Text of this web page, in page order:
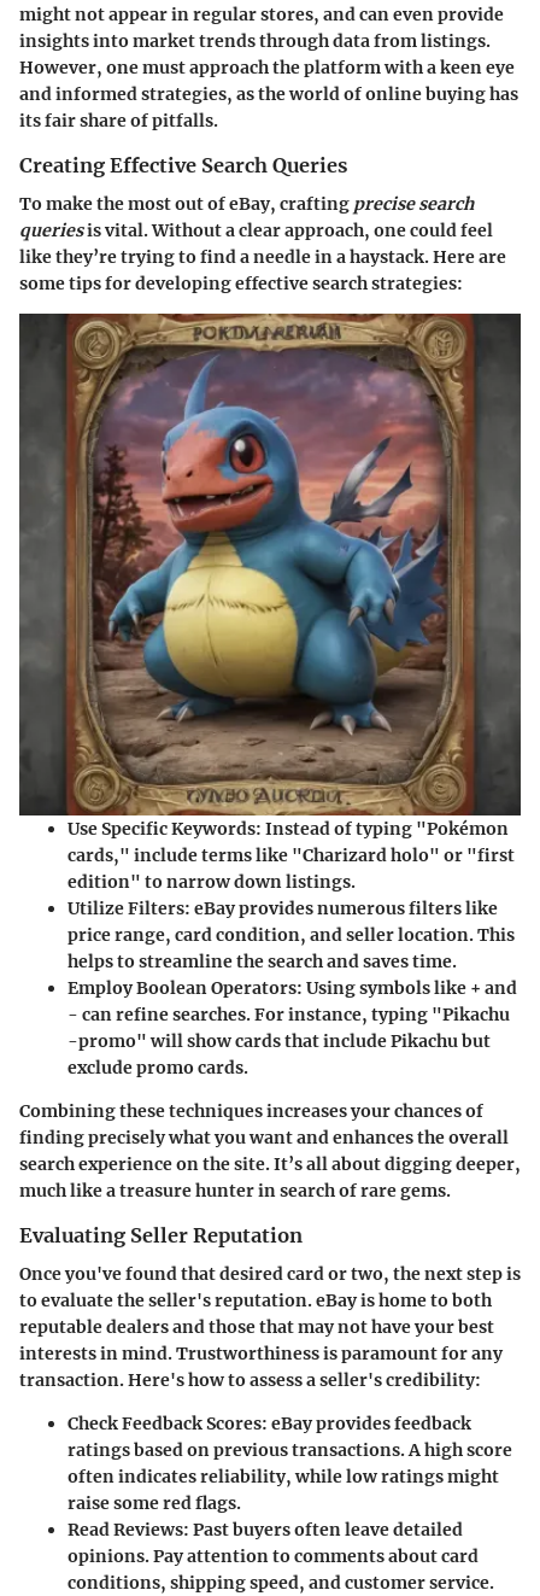
might not appear in regular stores, and can even provide
insights into market trends through data from listings.
However, one must approach the platform with a keen eye
and informed strategies, as the world of online buying has
its fair share of pitfalls.
Creating Effective Search Queries
To make the most out of eBay, crafting precise search
queriesis vital. Without a clear approach, one could feel
like they’re trying to find a needle in a haystack. Here are
some tips for developing effective search strategies:
Use Specific Keywords: Instead of typing "Pokémon
cards," include terms like "Charizard holo" or "first
edition" to narrow down listings.
Utilize Filters: eBay provides numerous filters like
price range, card condition, and seller location. This
helps to streamline the search and saves time.
Employ Boolean Operators: Using symbols like + and
- can refine searches. For instance, typing "Pikachu
-promo" will show cards that include Pikachu but
exclude promo cards.
Combining these techniques increases your chances of
finding precisely what you want and enhances the overall
search experience on the site. It’s all about digging deeper,
much like a treasure hunter in search of rare gems.
Evaluating Seller Reputation
Once you've found that desired card or two, the next step is
to evaluate the seller's reputation. eBay is home to both
reputable dealers and those that may not have your best
interests in mind. Trustworthiness is paramount for any
transaction. Here's how to assess a seller's credibility:
Check Feedback Scores: eBay provides feedback
ratings based on previous transactions. A high score
often indicates reliability, while low ratings might
raise some red flags.
Read Reviews: Past buyers often leave detailed
opinions. Pay attention to comments about card
conditions, shipping speed, and customer service.